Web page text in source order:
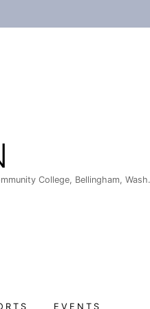
College, Bellingham, Wash.
EVENTS